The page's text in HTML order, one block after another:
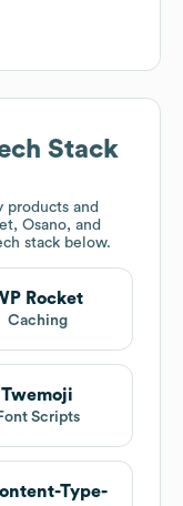
Stack
products and
Osano, and
stack below.
Rocket
Caching
Twemoji
Scripts
Type-